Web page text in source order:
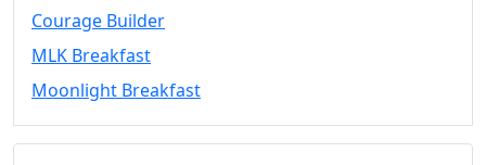
Space Layouts
Contact
Convocation
Courage
MLK
Courage Builder
MLK Breakfast
Moonlight Breakfast